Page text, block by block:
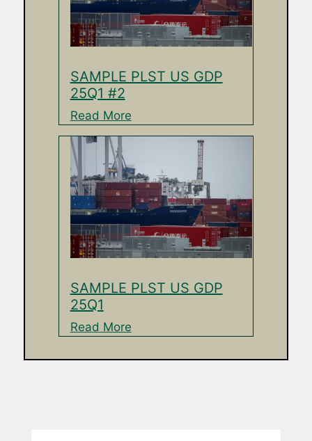
SAMPLE PLST US GDP
25Q1 #2
Read More
SAMPLE PLST US GDP
25Q1
Read More